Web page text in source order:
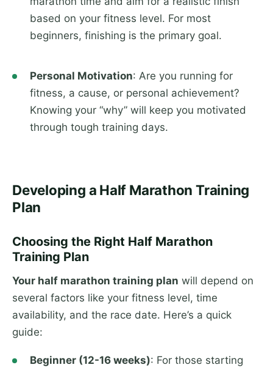
based on your fitness level. For most
beginners, finishing is the primary goal.
Personal Motivation: Are you running for
fitness, a cause, or personal achievement?
Knowing your “why” will keep you motivated
through tough training days.
Developing a Half Marathon Training
Plan
Choosing the Right Half Marathon
Training Plan
Your half marathon training plan will depend on
several factors like your fitness level, time
availability, and the race date. Here’s a quick
guide:
Beginner (12-16 weeks): For those starting